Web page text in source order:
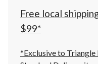
Free local
$99*
*Exclusive to Triangle